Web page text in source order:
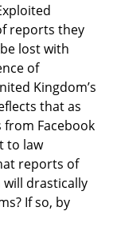
reports they
lost with
of
Kingdom’s
that as
from Facebook
to law
reports of
drastically
If so, by